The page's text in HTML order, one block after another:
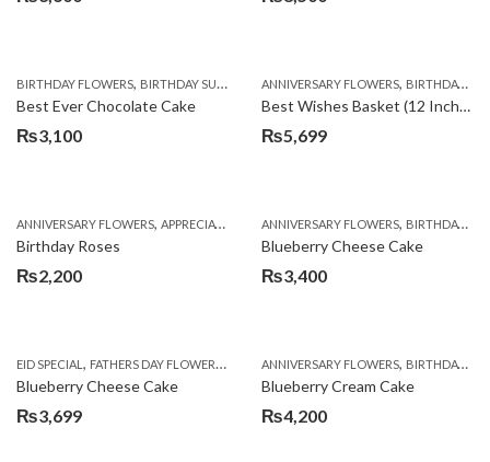
BIRTHDAY FLOWERS, BIRTHDAY SURPRISE GIFT ,CAKES,DEALS OF THE WEEK,EID
Best Ever Chocolate Cake
₨3,100
ANNIVERSARY FLOWERS, BIRTHDAY FLOWERS
Best Wishes Basket (12 Inches)
₨5,699
ANNIVERSARY FLOWERS, APPRECIATION BIRTHDAY FLOWERS,BIRTHDAY FLOWERS
Birthday Roses
₨2,200
ANNIVERSARY FLOWERS, BIRTHDAY FLOWERS
Blueberry Cheese Cake
₨3,400
EID SPECIAL , FATHERS DAY FLOWERS , KITCHEN CUISINE BAKERS,MOTHER'S DAY
Blueberry Cheese Cake
₨3,699
ANNIVERSARY FLOWERS, BIRTHDAY FLOWERS
Blueberry Cream Cake
₨4,200